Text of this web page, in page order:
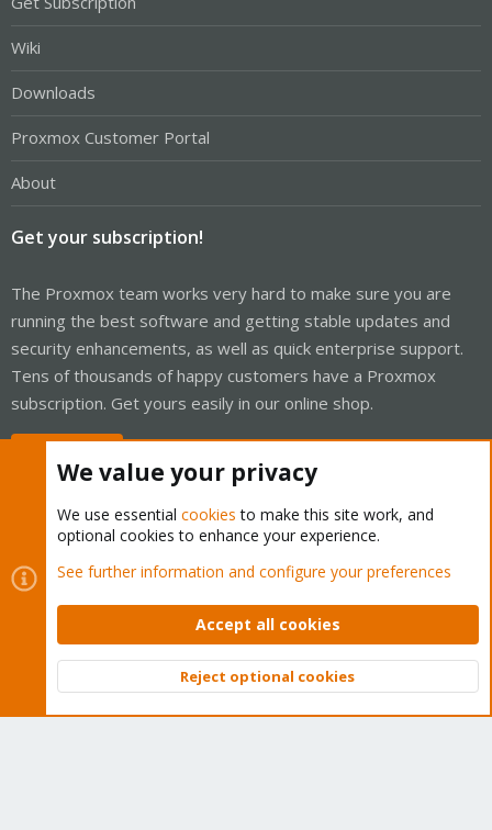
Wiki
Downloads
Proxmox Customer Portal
About
Get your subscription!
The Proxmox team works very hard to make sure you are
running the best software and getting stable updates and
security enhancements, as well as quick enterprise support.
Tens of thousands of happy customers have a Proxmox
subscription. Get yours easily in our online shop.
Cookies
Proxmox Support Forum - Light Mode
Contact us
Terms and rules Privacy policy Help Home
Community platform by XenForo © 2010-2026 XenForo Ltd.
Top
We value your privacy
We use essential cookies to make this site work, and
optional cookies to enhance your experience.
See further information and configure your preferences
Accept all cookies
Reject optional cookies